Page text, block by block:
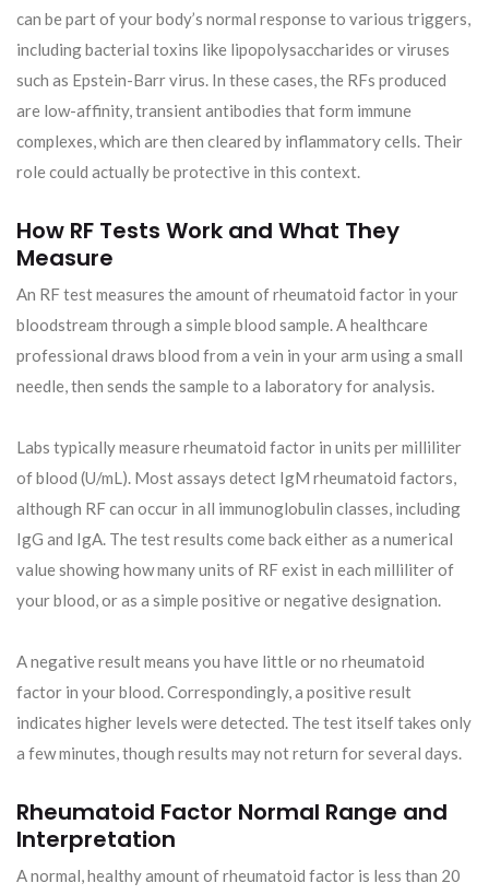
can be part of your body’s normal response to various triggers,
including bacterial toxins like lipopolysaccharides or viruses
such as Epstein-Barr virus. In these cases, the RFs produced
are low-affinity, transient antibodies that form immune
complexes, which are then cleared by inflammatory cells. Their
role could actually be protective in this context.
How RF Tests Work and What They
Measure
An RF test measures the amount of rheumatoid factor in your
bloodstream through a simple blood sample. A healthcare
professional draws blood from a vein in your arm using a small
needle, then sends the sample to a laboratory for analysis.
Labs typically measure rheumatoid factor in units per milliliter
of blood (U/mL). Most assays detect IgM rheumatoid factors,
although RF can occur in all immunoglobulin classes, including
IgG and IgA. The test results come back either as a numerical
value showing how many units of RF exist in each milliliter of
your blood, or as a simple positive or negative designation.
A negative result means you have little or no rheumatoid
factor in your blood. Correspondingly, a positive result
indicates higher levels were detected. The test itself takes only
a few minutes, though results may not return for several days.
Rheumatoid Factor Normal Range and
Interpretation
A normal, healthy amount of rheumatoid factor is less than 20